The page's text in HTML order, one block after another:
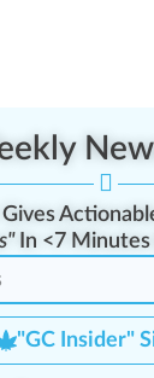
In <7 Minutes
"GC Insider"